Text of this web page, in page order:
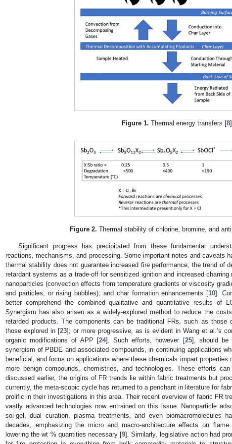
Figure 1. Thermal energy transfers [8
Figure 2. Thermal stability of chlorine, bromine, and
Significant progress has precipitated from these fundamental
reactions, mechanisms, and processing. Some important notes and caveats
thermal stability does not guarantee increased fire performance; the trend of
retardant systems as a trade-off for sensitized ignition and increased
nanoparticles (convection effects from temperature gradients or viscosity
and particles, or rising bubbles); and char formation enhancements [10].
better comprehend the combined qualitative and quantitative results of
Synergism has also arisen as a widely-explored method to reduce the
retarded products. The components can be traditional FRs, such as those
those explored in [23]; or more progressive, as is evident in Wang et al.’s
organic modifications of APP [24]. Such efforts, however [25], should be
synergism of PBDE and associated compounds, in continuing applications
beneficial, and focus on applications where these chemicals impart properties
more benign compounds, chemistries, and technologies. These efforts
discussed earlier, the origins of FR trends lie within fabric treatments but
currently, the meta-scopic cycle has returned to a penchant in literature for
prolific in their investigations in this area. Their recent overview of fabric FR
vastly advanced technologies now entrained on this issue. Nanoparticle
sol-gel, dual curation, plasma treatments, and even biomacromolecules
decades, emphasizing the micro and macro-architecture effects on
lowering the wt % quantities necessary [9]. Similarly, legislative action had